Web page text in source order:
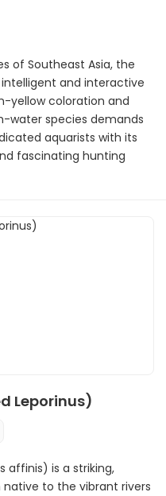
of Southeast Asia, the
and interactive
yellow coloration and
water species demands
aquarists with its
fascinating hunting
Leporinus)
affinis) is a striking,
to the vibrant rivers